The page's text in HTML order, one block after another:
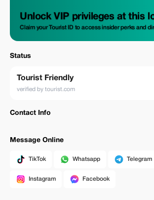
Unlock VIP privileges at this
Claim your Tourist ID to access insider perks and
Status
Tourist Friendly
verified by tourist.com
Contact Info
Message Online
TikTok Whatsapp Telegram
Instagram Facebook